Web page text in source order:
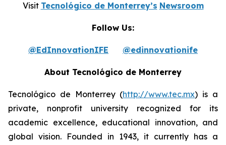
Visit Tecnológico de Monterrey’s Newsroom
Follow Us:
@EdInnovationIFE @edinnovationife
About Tecnológico de Monterrey
Tecnológico de Monterrey (http://www.tec.mx) is a
private, nonprofit university recognized for its
academic excellence, educational innovation, and
global vision. Founded in 1943, it currently has a